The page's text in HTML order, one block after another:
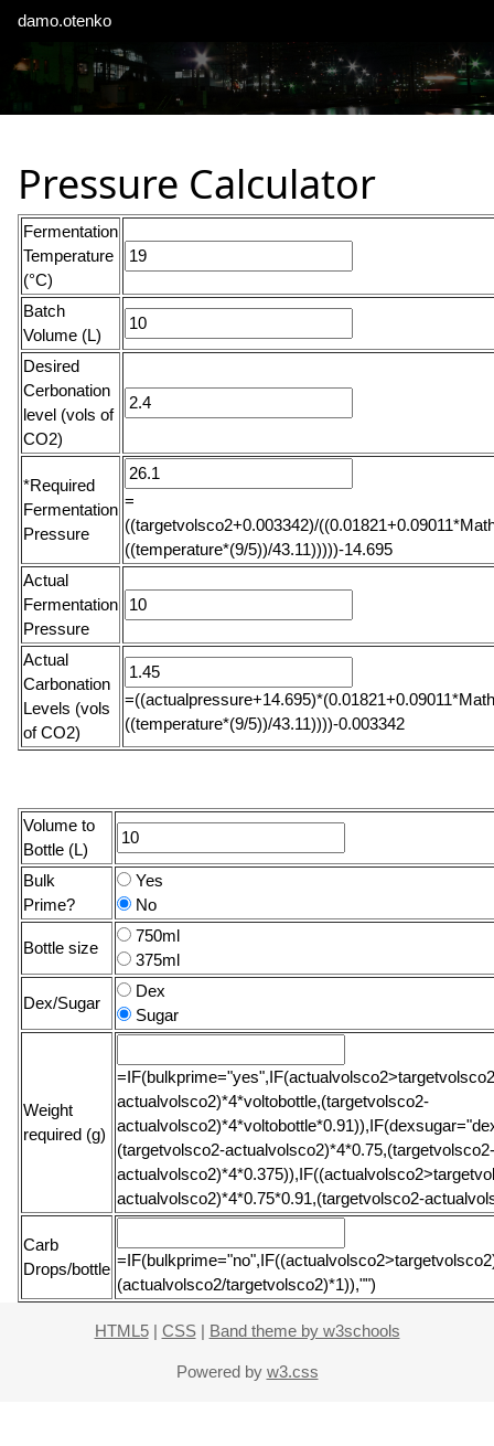
damo.otenko
Pressure Calculator
Fermentation
Temperature
(°C)
Batch
Volume (L)
Desired
Cerbonation
level (vols of
CO2)
*Required
Fermentation
Pressure
=
((targetvolsco2+0.003342)/
((temperature*(9/5))/43.11)))))-14.695
Actual
Fermentation
Pressure
Actual
Carbonation
Levels (vols
of CO2)
((temperature*(9/5))/43.11))))-0.003342
Volume to
Bottle (L)
Bulk
Prime?
Yes
No
Bottle size
750ml
375ml
Dex/Sugar
Dex
Sugar
Weight
required (g)
actualvolsco2)*4*voltobottle,(targetvolsco2-
(targetvolsco2-actualvolsco2)*4*0.75,(targetvolsco2-
actualvolsco2)*4*0.75*0.91,(targetvolsco2-
Carb
Drops/bottle
(actualvolsco2/targetvolsco2)*1)),"")
HTML5| CSS| Band theme by w3schools
Powered by w3.css